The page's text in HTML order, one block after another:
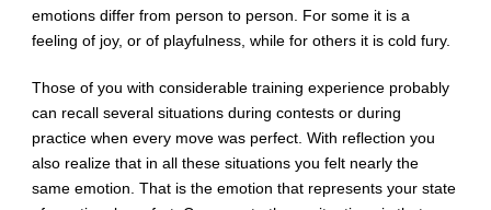
emotions differ from person to person. For some it is a
feeling of joy, or of playfulness, while for others it is cold fury.
Those of you with considerable training experience probably
can recall several situations during contests or during
practice when every move was perfect. With reflection you
also realize that in all these situations you felt nearly the
same emotion. That is the emotion that represents your state